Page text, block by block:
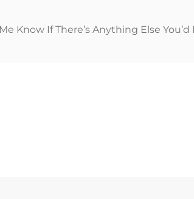
Know If There’s Anything Else